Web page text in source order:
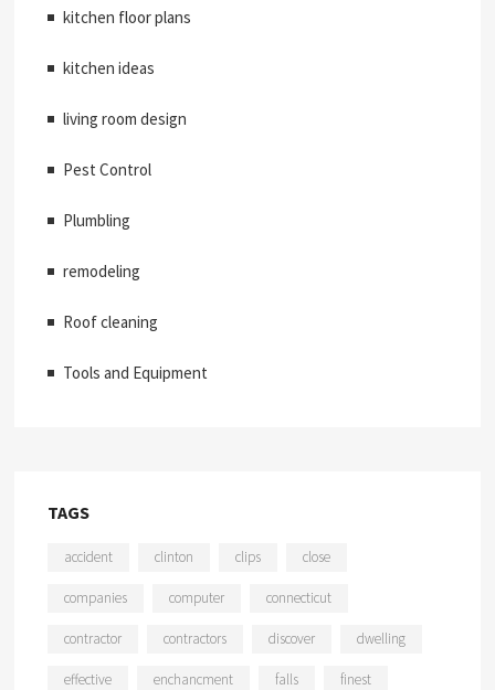
kitchen floor plans
kitchen ideas
living room design
Pest Control
Plumbling
remodeling
Roof cleaning
Tools and Equipment
TAGS
accident clinton clips close
companies computer connecticut
contractor contractors discover dwelling
effective enchancment falls finest